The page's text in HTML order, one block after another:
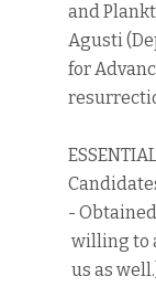
and
Agusti
for
-
willing to
us as well.]